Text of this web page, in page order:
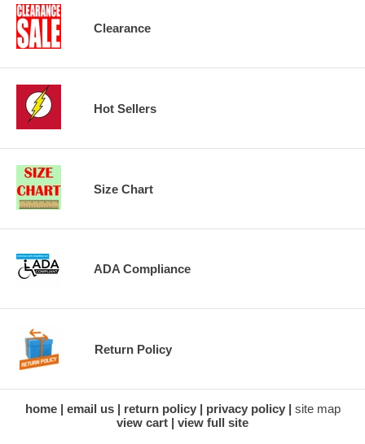
Clearance
Hot Sellers
Size Chart
ADA Compliance
Return Policy
home email us return policy privacy policy
site map
view cart
view full site